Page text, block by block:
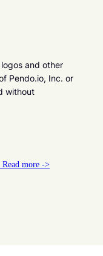
and other
Pendo.io, Inc. or
without
more ->